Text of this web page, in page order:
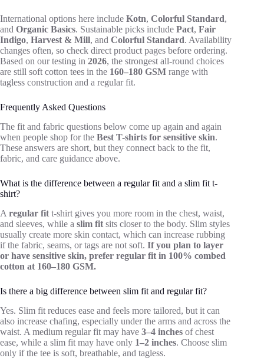
International options here include Kotn, Colorful Standard,
and Organic Basics. Sustainable picks include Pact, Fair
Indigo, Harvest & Mill, and Colorful Standard. Availability
changes often, so check direct product pages before ordering.
Based on our testing in 2026, the strongest all-round choices
are still soft cotton tees in the 160–180 GSM range with
tagless construction and a regular fit.
Frequently Asked Questions
The fit and fabric questions below come up again and again
when people shop for the Best T-shirts for sensitive skin.
These answers are short, but they connect back to the fit,
fabric, and care guidance above.
What is the difference between a regular fit and a slim fit t-
shirt?
A regular fit t-shirt gives you more room in the chest, waist,
and sleeves, while a slim fit sits closer to the body. Slim styles
usually create more skin contact, which can increase rubbing
if the fabric, seams, or tags are not soft. If you plan to layer
or have sensitive skin, prefer regular fit in 100% combed
cotton at 160–180 GSM.
Is there a big difference between slim fit and regular fit?
Yes. Slim fit reduces ease and feels more tailored, but it can
also increase chafing, especially under the arms and across the
waist. A medium regular fit may have 3–4 inches of chest
ease, while a slim fit may have only 1–2 inches. Choose slim
only if the tee is soft, breathable, and tagless.